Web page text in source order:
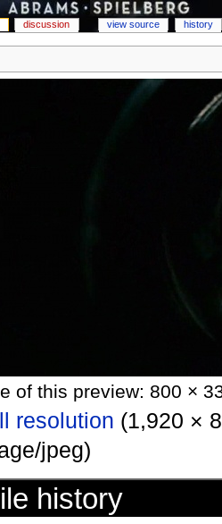
of this preview: 800 ×
resolution (1,920 ×
jpeg)
history
discussion view source history